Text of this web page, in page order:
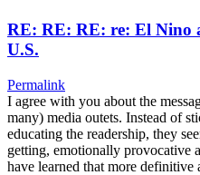
RE: RE: RE: re: El Nino
U.S.
Permalink
I agree with you about the
many) media outets. Instead of
educating the readership, they
getting, emotionally provocative
have learned that more